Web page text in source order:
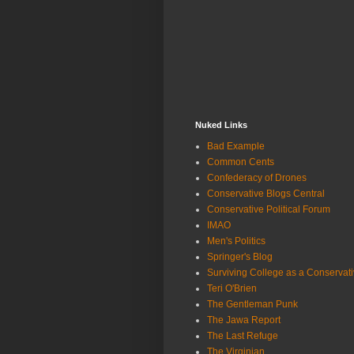
Nuked Links
Bad Example
Common Cents
Confederacy of Drones
Conservative Blogs Central
Conservative Political Forum
IMAO
Men's Politics
Springer's Blog
Surviving College as a
Teri O'Brien
The Gentleman Punk
The Jawa Report
The Last Refuge